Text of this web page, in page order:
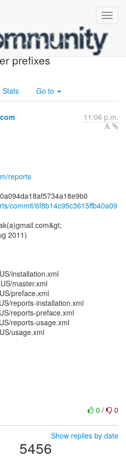
6f8b14: add
prefixes
Stats Go to
11:06 p.m.
reports
commit/6f8b14c95c3615ffb40a09
2011)
installation.xml
master.xml
preface.xml
reports-installation.xml
reports-preface.xml
reports-usage.xml
usage.xml
0 / 0
Show replies by date
5456